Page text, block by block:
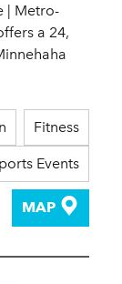
| Metro-
a 24,
Fitness
Events
MAP